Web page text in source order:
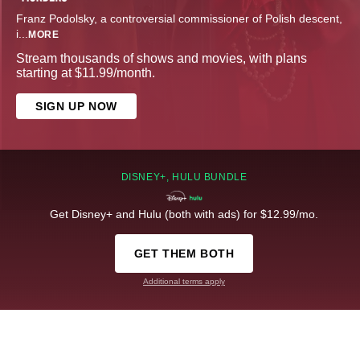
Franz Podolsky, a controversial commissioner of Polish descent,
i... MORE
Stream thousands of shows and movies, with plans
starting at $11.99/month.
SIGN UP NOW
DISNEY+, HULU BUNDLE
Get Disney+ and Hulu (both with ads) for $12.99/mo.
GET THEM BOTH
Additional terms apply